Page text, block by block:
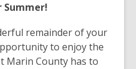
Summer!
remainder of your
to enjoy the
Marin County has to